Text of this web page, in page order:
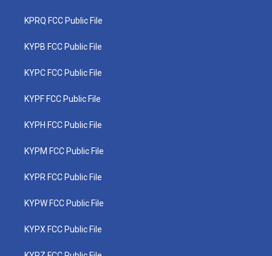
KPRQ FCC Public File
KYPB FCC Public File
KYPC FCC Public File
KYPF FCC Public File
KYPH FCC Public File
KYPM FCC Public File
KYPR FCC Public File
KYPW FCC Public File
KYPX FCC Public File